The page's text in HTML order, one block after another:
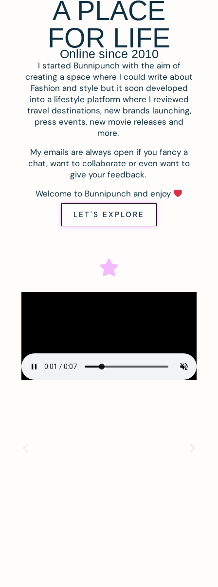
A PLACE
FOR LIFE
Online since 2010
I started Bunnipunch with the aim of
creating a space where I could write about
Fashion and style but it soon developed
into a lifestyle platform where I reviewed
travel destinations, new brands launching,
press events, new movie releases and
more.
My emails are always open if you fancy a
chat, want to collaborate or even want to
give your feedback.
Welcome to Bunnipunch and enjoy
LET'S EXPLORE